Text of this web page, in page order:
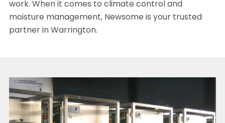
work. When it comes to climate control and
moisture management, Newsome is your trusted
partner in Warrington.